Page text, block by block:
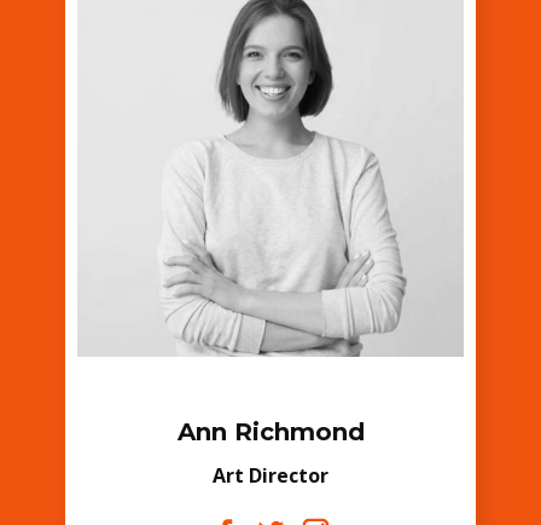
Ann Richmond
Art Director